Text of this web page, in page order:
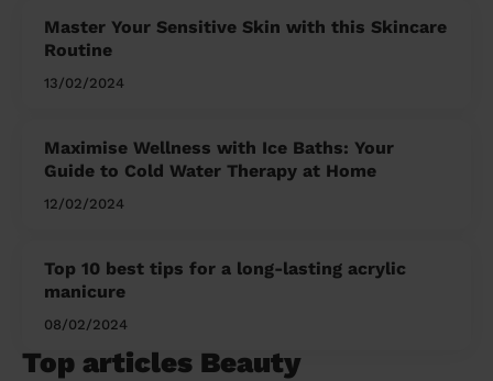
Master Your Sensitive Skin with this Skincare
Routine
13/02/2024
Maximise Wellness with Ice Baths: Your
Guide to Cold Water Therapy at Home
12/02/2024
Top 10 best tips for a long-lasting acrylic
manicure
08/02/2024
Top articles Beauty